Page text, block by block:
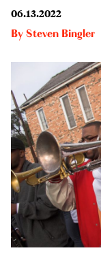
06.13.2022
By Steven Bingler